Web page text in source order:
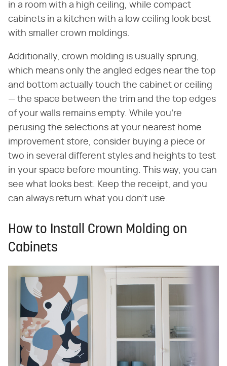
in a room with a high ceiling, while compact
cabinets in a kitchen with a low ceiling look best
with smaller crown moldings.
Additionally, crown molding is usually sprung,
which means only the angled edges near the top
and bottom actually touch the cabinet or ceiling
— the space between the trim and the top edges
of your walls remains empty. While you're
perusing the selections at your nearest home
improvement store, consider buying a piece or
two in several different styles and heights to test
in your space before mounting. This way, you can
see what looks best. Keep the receipt, and you
can always return what you don't use.
How to Install Crown Molding on
Cabinets